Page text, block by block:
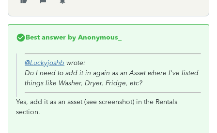
Best answer by Anonymous_
@Luckyjoshb wrote:
Do I need to add it in again as an Asset where I've listed
things like Washer, Dryer, Fridge, etc?
Yes, add it as an asset (see screenshot) in the Rentals
section.